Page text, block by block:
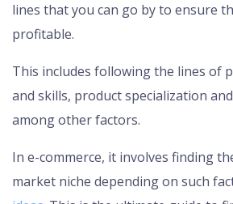
lines that you can go by to ensure
profitable.
This includes following the lines of
and skills, product specialization
among other factors.
In e-commerce, it involves finding
market niche depending on such